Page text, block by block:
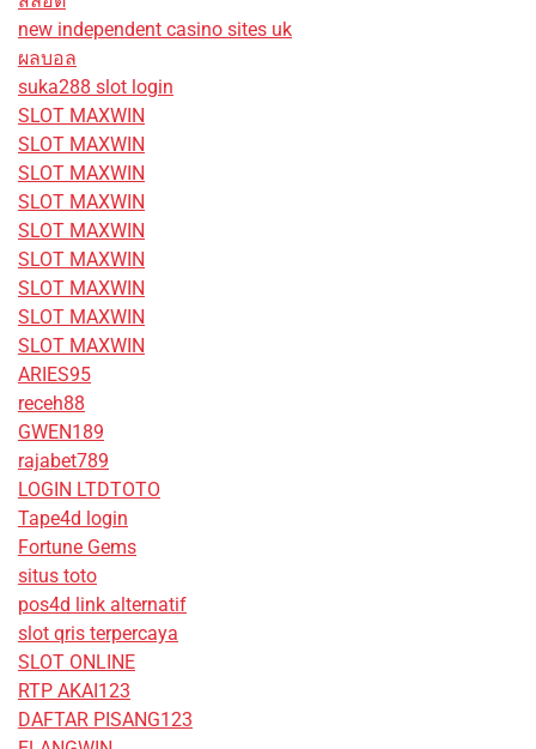
new independent casino sites uk
ผลบอล
suka288 slot login
SLOT MAXWIN
SLOT MAXWIN
SLOT MAXWIN
SLOT MAXWIN
SLOT MAXWIN
SLOT MAXWIN
SLOT MAXWIN
SLOT MAXWIN
SLOT MAXWIN
ARIES95
receh88
GWEN189
rajabet789
LOGIN LTDTOTO
Tape4d login
Fortune Gems
situs toto
pos4d link alternatif
slot qris terpercaya
SLOT ONLINE
RTP AKAI123
DAFTAR PISANG123